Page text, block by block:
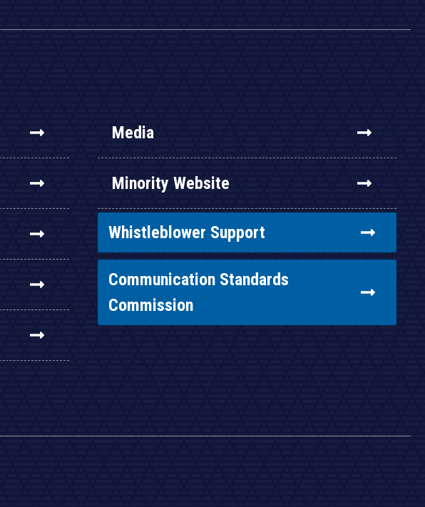
Media
Minority Website
Whistleblower Support
Communication Standards
Commission